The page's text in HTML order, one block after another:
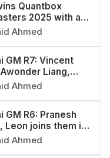
Quantbox
2025 with a
Ahmed
GM R7: Vincent
Liang,
Ahmed
GM R6: Pranesh
Leon joins them in
Ahmed